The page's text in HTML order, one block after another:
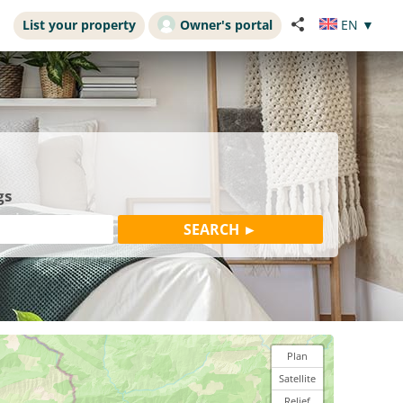
List your property Owner's portal EN ▼
Plan
Satellite